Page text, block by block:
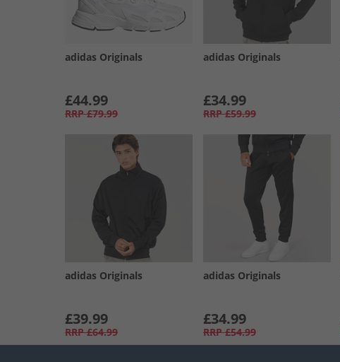
adidas Originals
£44.99
RRP £79.99
adidas Originals
£34.99
RRP £59.99
adidas Originals
£39.99
RRP £64.99
adidas Originals
£34.99
RRP £54.99